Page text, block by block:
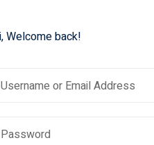
Welcome back!